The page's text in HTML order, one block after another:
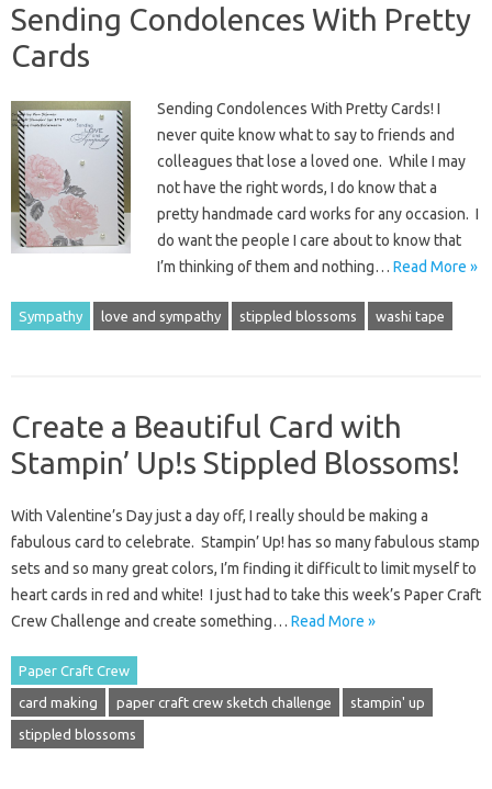
Sending Condolences With Pretty
Cards
Sending Condolences With Pretty Cards! I
never quite know what to say to friends and
colleagues that lose a loved one. While I may
not have the right words, I do know that a
pretty handmade card works for any occasion. I
do want the people I care about to know that
I’m thinking of them and nothing… Read More »
Sympathy love and sympathy stippled blossoms washi tape
Create a Beautiful Card with
Stampin’ Up!s Stippled Blossoms!
With Valentine’s Day just a day off, I really should be making a
fabulous card to celebrate. Stampin’ Up! has so many fabulous stamp
sets and so many great colors, I’m finding it difficult to limit myself to
heart cards in red and white! I just had to take this week’s Paper Craft
Crew Challenge and create something… Read More »
Paper Craft Crew
card making paper craft crew sketch challenge stampin' up
stippled blossoms